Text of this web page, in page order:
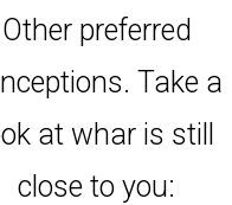
Other preferred
Take a
at whar is still
close to you: